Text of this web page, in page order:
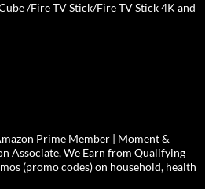
/Fire TV Stick/Fire TV Stick 4K and
Prime Member | Moment &
Associate, We Earn from Qualifying
(promo codes) on household, health